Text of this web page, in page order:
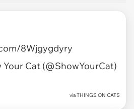
8Wjgygdyry
Cat (@ShowYourCat)
viaTHINGS ON CATS